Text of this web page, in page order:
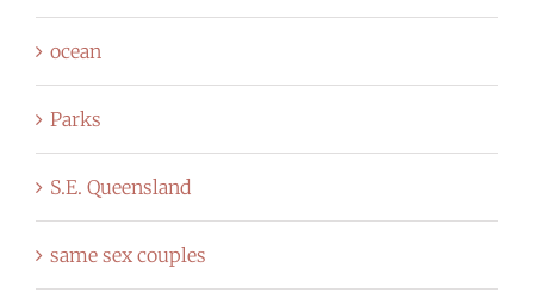
ocean
Parks
S.E. Queensland
same sex couples